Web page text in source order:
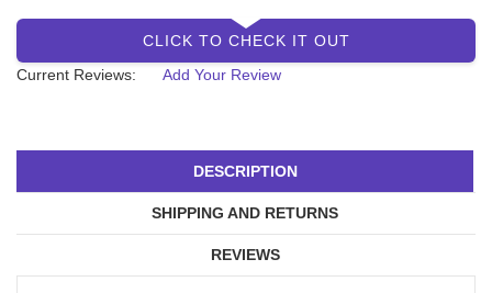
CLICK TO CHECK IT OUT
Current Reviews:
Add Your Review
DESCRIPTION
SHIPPING AND RETURNS
REVIEWS